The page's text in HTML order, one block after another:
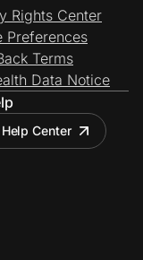
Rights Center
Preferences
Terms
Data Notice
Center